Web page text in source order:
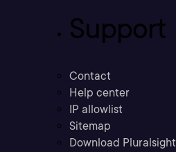
Support
Contact
Help center
IP allowlist
Sitemap
Download Pluralsight